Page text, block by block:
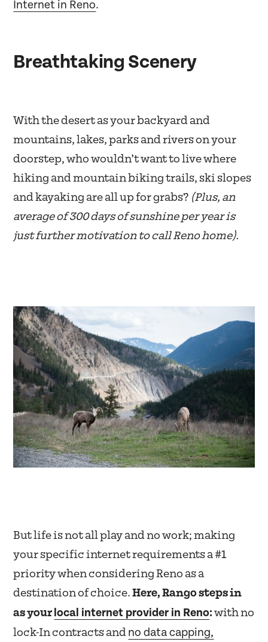
Internet in Reno.
Breathtaking Scenery
With the desert as your backyard and
mountains, lakes, parks and rivers on your
doorstep, who wouldn’t want to live where
hiking and mountain biking trails, ski slopes
and kayaking are all up for grabs? (Plus, an
average of 300 days of sunshine per year is
just further motivation to call Reno home).
But life is not all play and no work; making
your specific internet requirements a #1
priority when considering Reno as a
destination of choice.Here, Rango steps in
as your local internet provider in Reno: with no
lock-In contracts and no data capping,